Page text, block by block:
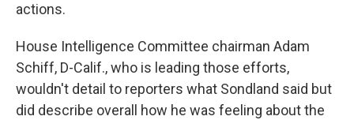
actions.
House Intelligence Committee chairman Adam
Schiff, D-Calif., who is leading those efforts,
wouldn't detail to reporters what Sondland said but
did describe overall how he was feeling about the